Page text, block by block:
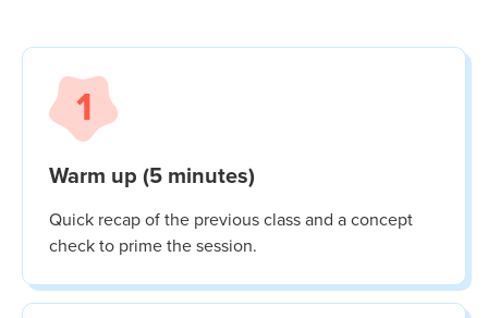
1
Warm up (5 minutes)
Quick recap of the previous class and a concept
check to prime the session.